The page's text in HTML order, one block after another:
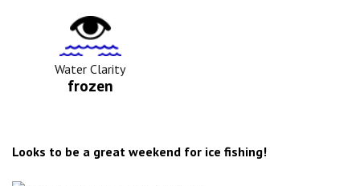
Water
Clarity
Icon
Water Clarity
frozen
Looks to be a great weekend for ice fishing!